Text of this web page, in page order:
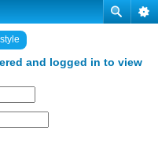
and logged in to view